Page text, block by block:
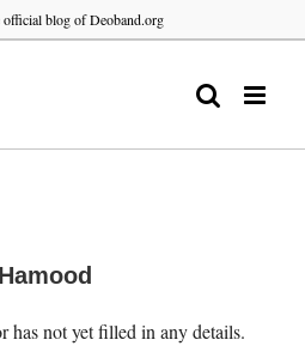
official blog of Deoband.org
Hamood
has not yet filled in any details.